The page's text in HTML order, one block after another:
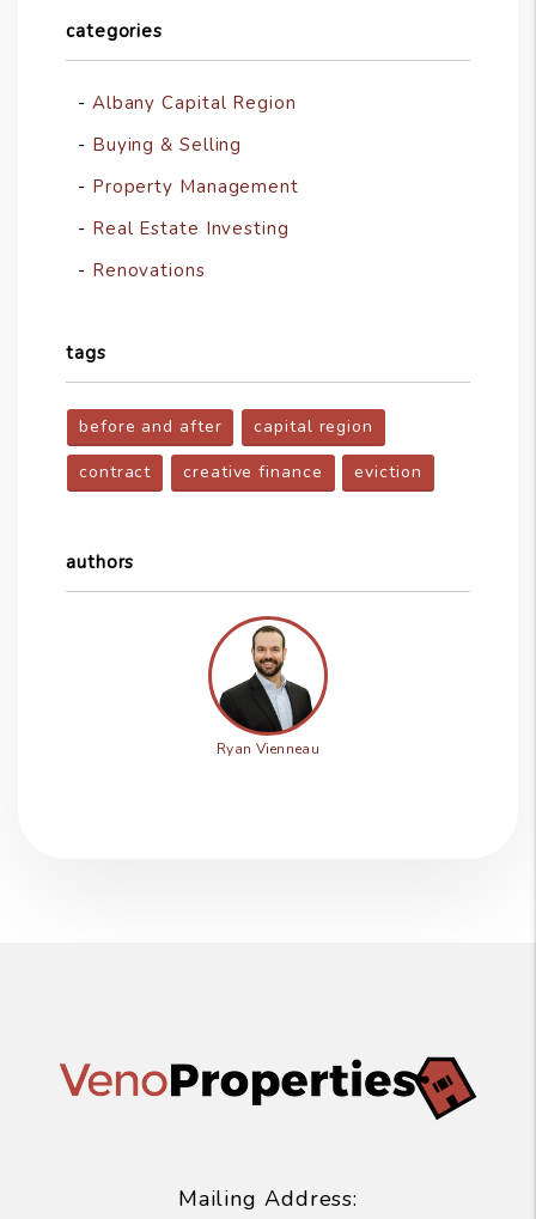
categories
Albany Capital Region
Buying & Selling
Property Management
Real Estate Investing
Renovations
tags
before and after
capital region
contract
creative finance eviction
authors
Ryan Vienneau
Mailing Address: